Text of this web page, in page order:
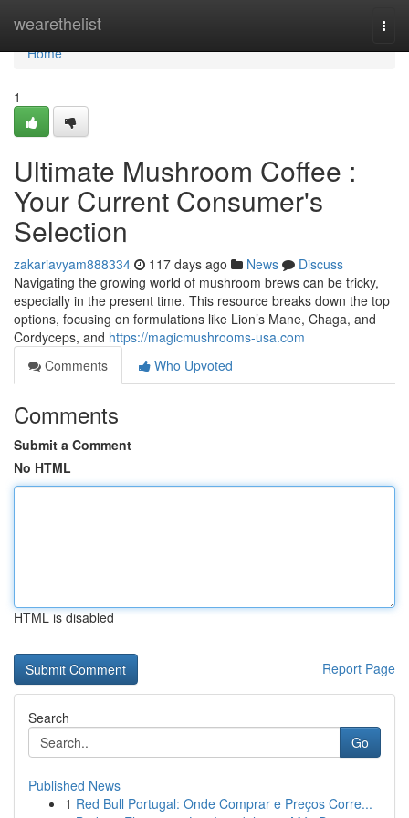
wearethelist
Home
Home
1
Ultimate Mushroom Coffee :
Your Current Consumer's
Selection
zakariavyam888334 117 days ago News
Discuss
Navigating the growing world of mushroom brews can be tricky,
especially in the present time. This resource breaks down the top
options, focusing on formulations like Lion’s Mane, Chaga, and
Cordyceps, and https://magicmushrooms-usa.com
Comments
Who Upvoted
Comments
Submit a Comment
No HTML
HTML is disabled
Report Page
Search
Go
Published News
1 Red Bull Portugal: Onde Comprar e Preços Corre...